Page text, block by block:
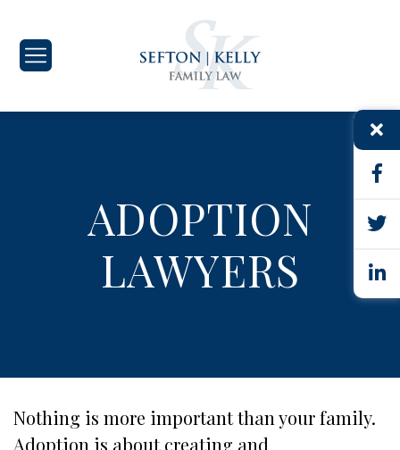
ADOPTION
LAWYERS
Nothing is more important than your family.
Adoption is about creating and